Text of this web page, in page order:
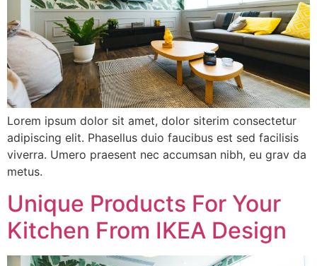
Lorem ipsum dolor sit amet, dolor siterim consectetur
adipiscing elit. Phasellus duio faucibus est sed facilisis
viverra. Umero praesent nec accumsan nibh, eu grav da
metus.
Unique Products For Your
Kitchen From IKEA Design